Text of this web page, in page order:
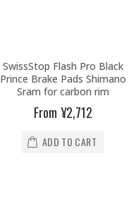
SwissStop Flash Pro Black
Prince Brake Pads Shimano
Sram for carbon rim
From ¥2,712
ADD TO CART